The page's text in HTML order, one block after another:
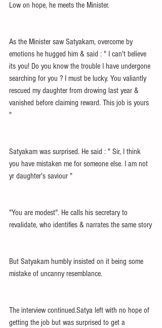
Low on hope, he meets the Minister.
As the Minister saw Satyakam, overcome by
emotions he hugged him & said : " I can't believe
its you! Do you know the trouble I have undergone
searching for you ? I must be lucky. You valiantly
rescued my daughter from drowing last year &
vanished before claiming reward. This job is yours
"
Satyakam was surprised. He said : " Sir, I think
you have mistaken me for someone else. I am not
yr daughter's saviour "
"You are modest". He calls his secretary to
revalidate, who identifies & narrates the same story
But Satyakam humbly insisted on it being some
mistake of uncanny resemblance.
The interview continued.Satya left with no hope of
getting the job but was surprised to get a